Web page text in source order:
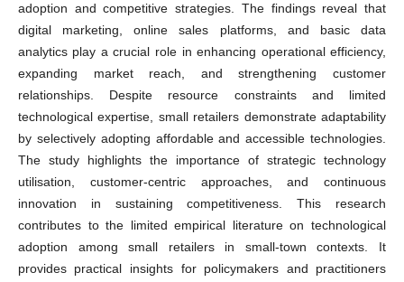
adoption and competitive strategies. The findings reveal that
digital marketing, online sales platforms, and basic data
analytics play a crucial role in enhancing operational efficiency,
expanding market reach, and strengthening customer
relationships. Despite resource constraints and limited
technological expertise, small retailers demonstrate adaptability
by selectively adopting affordable and accessible technologies.
The study highlights the importance of strategic technology
utilisation, customer-centric approaches, and continuous
innovation in sustaining competitiveness. This research
contributes to the limited empirical literature on technological
adoption among small retailers in small-town contexts. It
provides practical insights for policymakers and practitioners